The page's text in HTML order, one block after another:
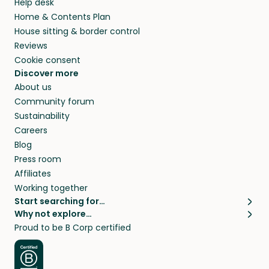
Help desk
Home & Contents Plan
House sitting & border control
Reviews
Cookie consent
Discover more
About us
Community forum
Sustainability
Careers
Blog
Press room
Affiliates
Working together
Start searching for…
Pet sitters
Cat sitters near me
Dog sitters near me
Pet sitters in London
Why not explore…
House sitting
Long term house sits
House sits in London
Proud to be B Corp certified